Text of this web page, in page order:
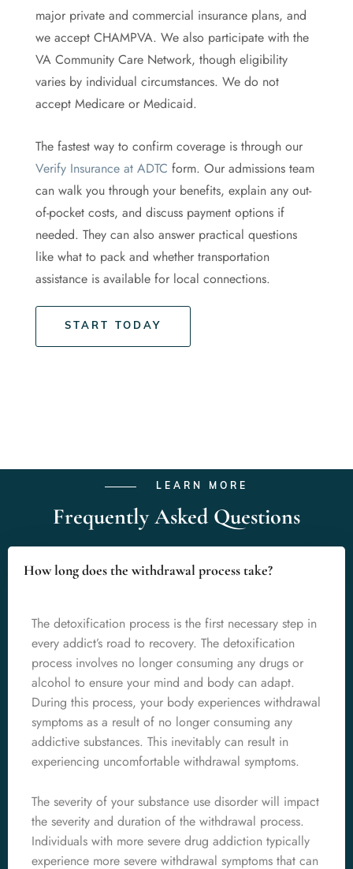
major private and commercial insurance plans, and
we accept CHAMPVA. We also participate with the
VA Community Care Network, though eligibility
varies by individual circumstances. We do not
accept Medicare or Medicaid.
The fastest way to confirm coverage is through our
Verify Insurance at ADTC form. Our admissions team
can walk you through your benefits, explain any out-
of-pocket costs, and discuss payment options if
needed. They can also answer practical questions
like what to pack and whether transportation
assistance is available for local connections.
START TODAY
LEARN MORE
Frequently Asked Questions
How long does the withdrawal process take?
The detoxification process is the first necessary step in
every addict’s road to recovery. The detoxification
process involves no longer consuming any drugs or
alcohol to ensure your mind and body can adapt.
During this process, your body experiences withdrawal
symptoms as a result of no longer consuming any
addictive substances. This inevitably can result in
experiencing uncomfortable withdrawal symptoms.
The severity of your substance use disorder will impact
the severity and duration of the withdrawal process.
Individuals with more severe drug addiction typically
experience more severe withdrawal symptoms that can